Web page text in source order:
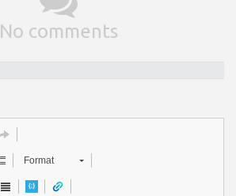
No comments
Format